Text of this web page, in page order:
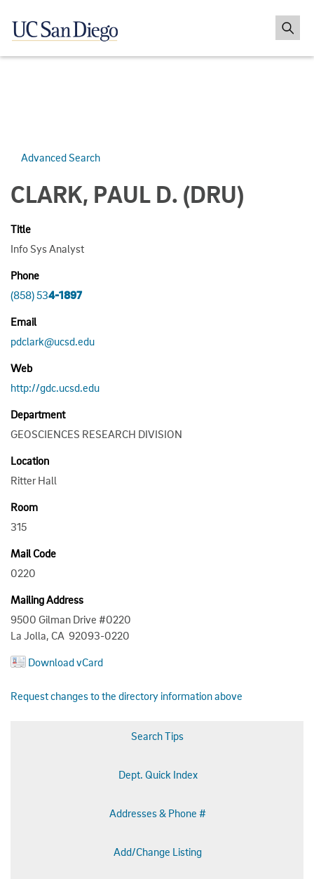
Advanced Search
CLARK, PAUL D. (DRU)
Title
Info Sys Analyst
Phone
(858) 534-1897
Email
pdclark@ucsd.edu
Web
http://gdc.ucsd.edu
Department
GEOSCIENCES RESEARCH DIVISION
Location
Ritter Hall
Room
315
Mail Code
0220
Mailing Address
9500 Gilman Drive #0220
La Jolla, CA 92093-0220
Download vCard
Request changes to the directory information above
Search Tips
Dept. Quick Index
Addresses & Phone #
Add/Change Listing